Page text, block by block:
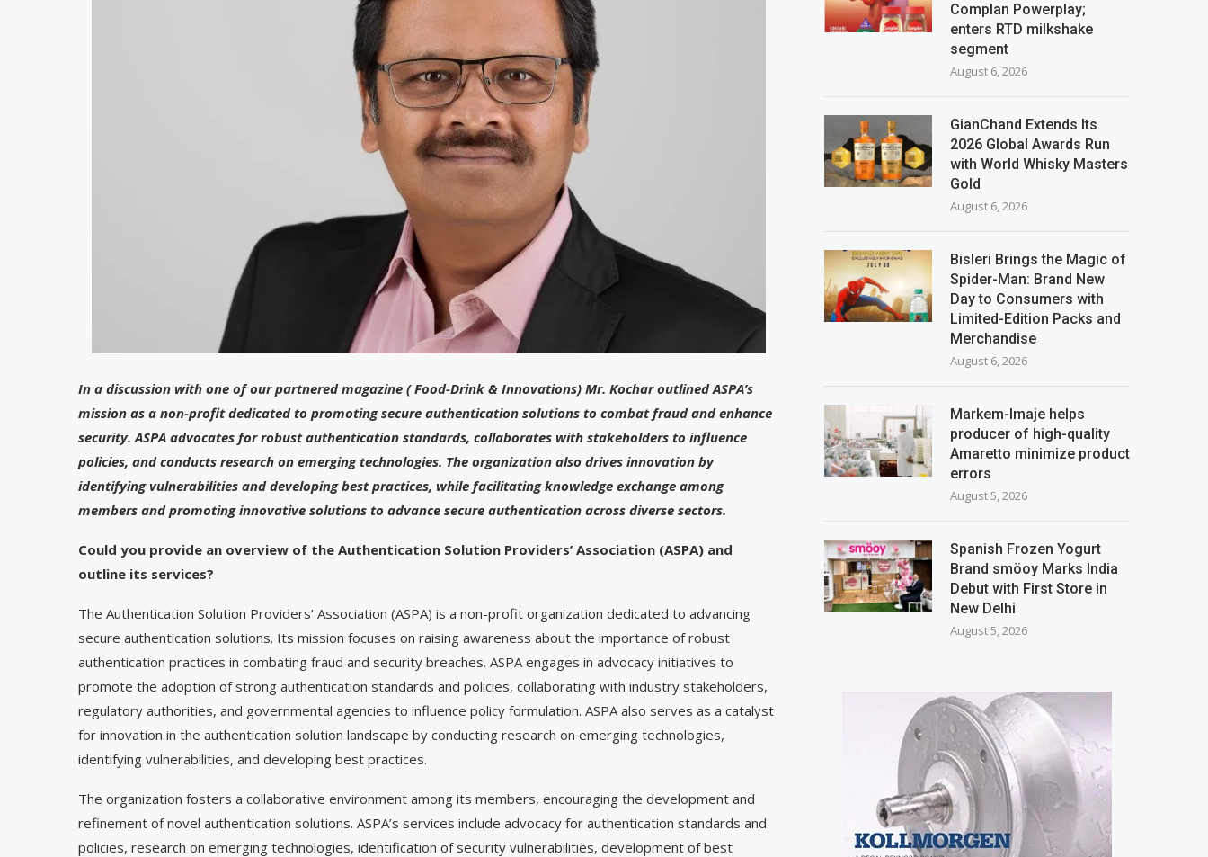
In a discussion with one of our partnered magazine ( Food-Drink & Innovations) Mr. Kochar outlined ASPA’s
mission as a non-profit dedicated to promoting secure authentication solutions to combat fraud and enhance
security. ASPA advocates for robust authentication standards, collaborates with stakeholders to influence
policies, and conducts research on emerging technologies. The organization also drives innovation by
identifying vulnerabilities and developing best practices, while facilitating knowledge exchange among
members and promoting innovative solutions to advance secure authentication across diverse sectors.
Could you provide an overview of the Authentication Solution Providers’ Association (ASPA) and
outline its services?
The Authentication Solution Providers’ Association (ASPA) is a non-profit organization dedicated to advancing
secure authentication solutions. Its mission focuses on raising awareness about the importance of robust
authentication practices in combating fraud and security breaches. ASPA engages in advocacy initiatives to
promote the adoption of strong authentication standards and policies, collaborating with industry stakeholders,
regulatory authorities, and governmental agencies to influence policy formulation. ASPA also serves as a catalyst
for innovation in the authentication solution landscape by conducting research on emerging technologies,
identifying vulnerabilities, and developing best practices.
The organization fosters a collaborative environment among its members, encouraging the development and
refinement of novel authentication solutions. ASPA’s services include advocacy for authentication standards and
policies, research on emerging technologies, identification of security vulnerabilities, development of best
Complan Powerplay;
enters RTD milkshake
segment
August 6, 2026
GianChand Extends Its
2026 Global Awards Run
with World Whisky Masters
Gold
August 6, 2026
Bisleri Brings the Magic of
Spider-Man: Brand New
Day to Consumers with
Limited-Edition Packs and
Merchandise
August 6, 2026
Markem-Imaje helps
producer of high-quality
Amaretto minimize product
errors
August 5, 2026
Spanish Frozen Yogurt
Brand smöoy Marks India
Debut with First Store in
New Delhi
August 5, 2026